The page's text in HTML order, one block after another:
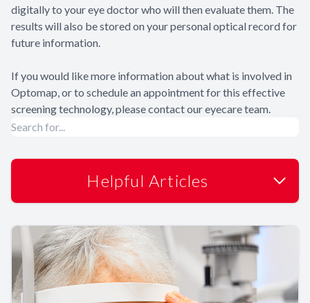
digitally to your eye doctor who will then evaluate them. The
results will also be stored on your personal optical record for
future information.
If you would like more information about what is involved in
Optomap, or to schedule an appointment for this effective
screening technology, please contact our eyecare team.
Helpful Articles